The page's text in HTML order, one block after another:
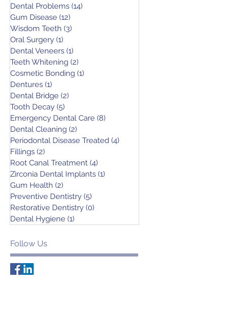
Dental Problems (14)
Gum Disease (12)
Wisdom Teeth (3)
Oral Surgery (1)
Dental Veneers (1)
Teeth Whitening (2)
Cosmetic Bonding (1)
Dentures (1)
Dental Bridge (2)
Tooth Decay (5)
Emergency Dental Care (8)
Dental Cleaning (2)
Periodontal Disease Treated (4)
Fillings (2)
Root Canal Treatment (4)
Zirconia Dental Implants (1)
Gum Health (2)
Preventive Dentistry (5)
Restorative Dentistry (0)
Dental Hygiene (1)
Follow Us